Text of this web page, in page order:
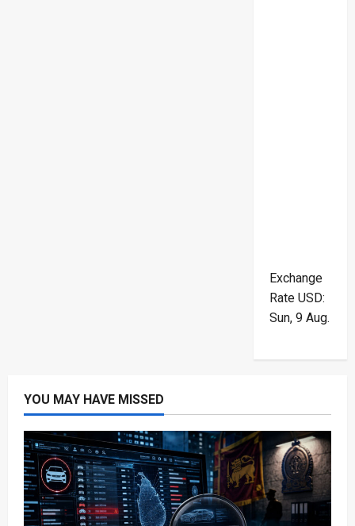
Exchange
Rate USD:
Sun, 9 Aug.
YOU MAY HAVE MISSED